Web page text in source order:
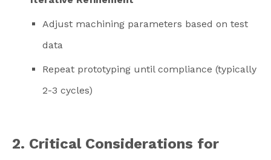
Adjust machining parameters based on test
data
Repeat prototyping until compliance (typically
2-3 cycles)
2. Critical Considerations for